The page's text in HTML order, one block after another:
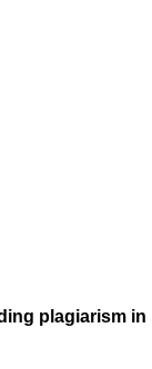
plagiarism in